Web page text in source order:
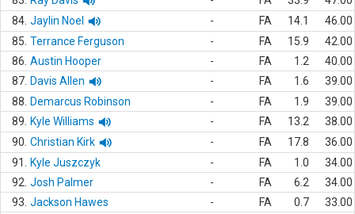
84. Jaylin Noel - FA 14.1
46.00
85. Terrance Ferguson - FA 15.9
42.00
86. Austin Hooper - FA 1.2
40.00
87. Davis Allen - FA 1.6
39.00
88.
Demarcus Robinson - FA 1.9
39.00
89.
Kyle Williams - FA 13.2
38.00
90. Christian Kirk - FA 17.8
36.00
91.
Kyle Juszczyk - FA 1.0
34.00
92. Josh Palmer - FA 6.2
34.00
93. Jackson Hawes - FA 0.7
33.00